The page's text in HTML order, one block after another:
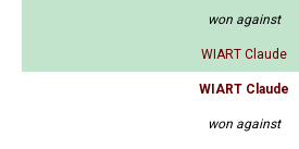
won against
WIART Claude
WIART Claude
won against